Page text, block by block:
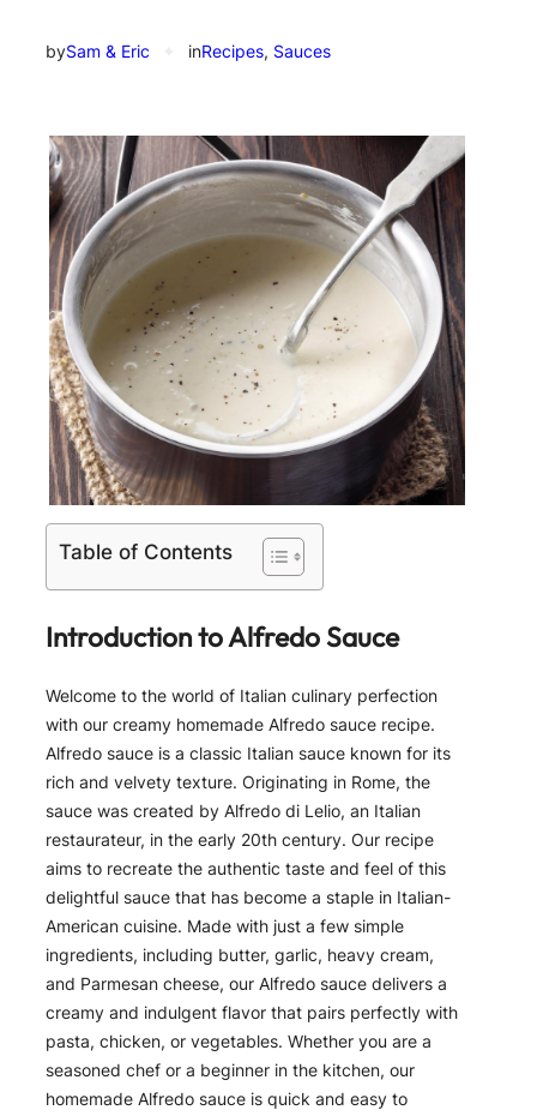
bySam & Eric inRecipes, Sauces
Table of Contents
Introduction to Alfredo Sauce
Welcome to the world of Italian culinary perfection
with our creamy homemade Alfredo sauce recipe.
Alfredo sauce is a classic Italian sauce known for its
rich and velvety texture. Originating in Rome, the
sauce was created by Alfredo di Lelio, an Italian
restaurateur, in the early 20th century. Our recipe
aims to recreate the authentic taste and feel of this
delightful sauce that has become a staple in Italian-
American cuisine. Made with just a few simple
ingredients, including butter, garlic, heavy cream,
and Parmesan cheese, our Alfredo sauce delivers a
creamy and indulgent flavor that pairs perfectly with
pasta, chicken, or vegetables. Whether you are a
seasoned chef or a beginner in the kitchen, our
homemade Alfredo sauce is quick and easy to